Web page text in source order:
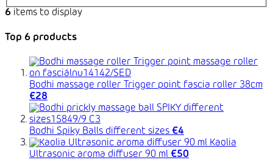
6 items to display
Top 6 products
Bodhi massage roller Trigger point fascia roller 38cm
€28
Bodhi Spiky Balls different sizes €4
Kaolia
Ultrasonic aroma diffuser 90 ml €50